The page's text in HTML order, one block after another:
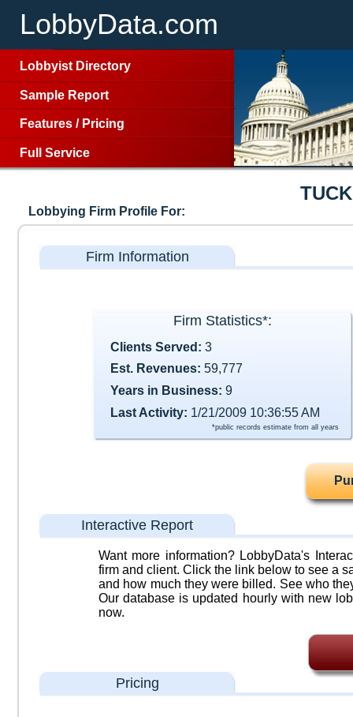
LobbyData.com
Lobbyist Directory
Sample Report
Features / Pricing
Full Service
Lobbying Firm Profile For:
Firm Information
Firm Statistics*:
Clients Served: 3
Est. Revenues: 59,777
Years in Business: 9
Last Activity: 1/21/2009 10:36:55 AM
*public records estimate from all years
Interactive Report
Want more information? LobbyData's
firm and client. Click the link below to see a
and how much they were billed. See who
Our database is updated hourly with new
now.
Pricing